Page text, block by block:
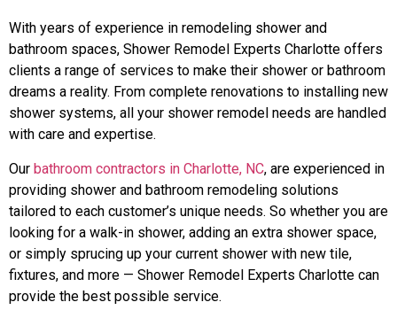
With years of experience in remodeling shower and
bathroom spaces, Shower Remodel Experts Charlotte offers
clients a range of services to make their shower or bathroom
dreams a reality. From complete renovations to installing new
shower systems, all your shower remodel needs are handled
with care and expertise.
Our bathroom contractors in Charlotte, NC, are experienced in
providing shower and bathroom remodeling solutions
tailored to each customer’s unique needs. So whether you are
looking for a walk-in shower, adding an extra shower space,
or simply sprucing up your current shower with new tile,
fixtures, and more — Shower Remodel Experts Charlotte can
provide the best possible service.